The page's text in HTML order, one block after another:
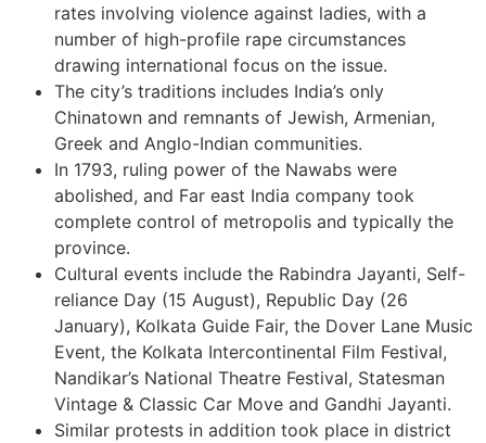
rates involving violence against ladies, with a
number of high-profile rape circumstances
drawing international focus on the issue.
The city’s traditions includes India’s only
Chinatown and remnants of Jewish, Armenian,
Greek and Anglo-Indian communities.
In 1793, ruling power of the Nawabs were
abolished, and Far east India company took
complete control of metropolis and typically the
province.
Cultural events include the Rabindra Jayanti, Self-
reliance Day (15 August), Republic Day (26
January), Kolkata Guide Fair, the Dover Lane Music
Event, the Kolkata Intercontinental Film Festival,
Nandikar’s National Theatre Festival, Statesman
Vintage & Classic Car Move and Gandhi Jayanti.
Similar protests in addition took place in district